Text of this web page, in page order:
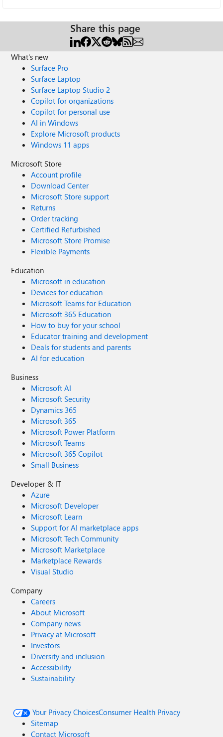
Share this page
What's new
Surface Pro
Surface Laptop
Surface Laptop Studio 2
Copilot for organizations
Copilot for personal use
AI in Windows
Explore Microsoft products
Windows 11 apps
Microsoft Store
Account profile
Download Center
Microsoft Store support
Returns
Order tracking
Certified Refurbished
Microsoft Store Promise
Flexible Payments
Education
Microsoft in education
Devices for education
Microsoft Teams for Education
Microsoft 365 Education
How to buy for your school
Educator training and development
Deals for students and parents
AI for education
Business
Microsoft AI
Microsoft Security
Dynamics 365
Microsoft 365
Microsoft Power Platform
Microsoft Teams
Microsoft 365 Copilot
Small Business
Developer & IT
Azure
Microsoft Developer
Microsoft Learn
Support for AI marketplace apps
Microsoft Tech Community
Microsoft Marketplace
Marketplace Rewards
Visual Studio
Company
Careers
About Microsoft
Company news
Privacy at Microsoft
Investors
Diversity and inclusion
Accessibility
Sustainability
Your Privacy ChoicesConsumer Health Privacy
Sitemap
Contact Microsoft